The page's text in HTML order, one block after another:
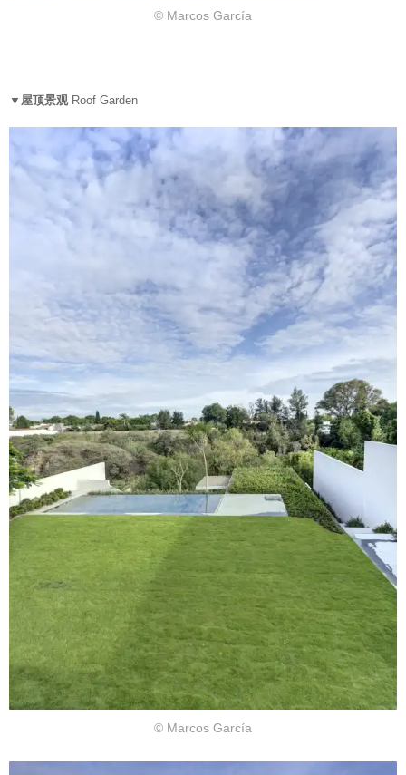
© Marcos García
▼屋顶景观 Roof Garden
© Marcos García